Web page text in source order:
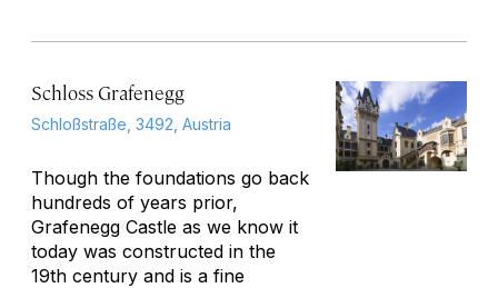
Schloss Grafenegg
Schloßstraße, 3492, Austria
Though the foundations go back
hundreds of years prior,
Grafenegg Castle as we know it
today was constructed in the
19th century and is a fine